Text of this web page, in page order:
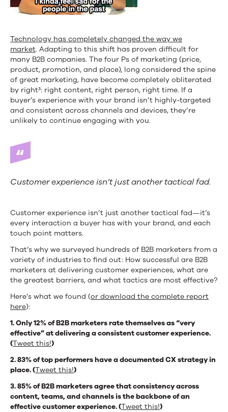
Technology has completely changed the way we
market. Adapting to this shift has proven difficult for
many B2B companies. The four Ps of marketing (price,
product, promotion, and place), long considered the spine
of great marketing, have become completely obliterated
by right³: right content, right person, right time. If a
buyer’s experience with your brand isn’t highly-targeted
and consistent across channels and devices, they’re
unlikely to continue engaging with you.
Customer experience isn’t just another tactical fad.
Customer experience isn’t just another tactical fad—it’s
every interaction a buyer has with your brand, and each
touch point matters.
That’s why we surveyed hundreds of B2B marketers from a
variety of industries to find out: How successful are B2B
marketers at delivering customer experiences, what are
the greatest barriers, and what tactics are most effective?
Here’s what we found (or download the complete report
here):
1. Only 12% of B2B marketers rate themselves as “very
effective” at delivering a consistent customer experience.
(Tweet this!)
2. 83% of top performers have a documented CX strategy in
place. (Tweet this!)
3. 85% of B2B marketers agree that consistency across
content, teams, and channels is the backbone of an
effective customer experience. (Tweet this!)